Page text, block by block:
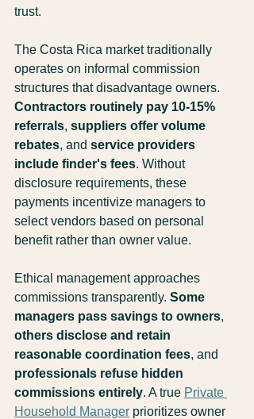
trust.
The Costa Rica market traditionally
operates on informal commission
structures that disadvantage owners.
Contractors routinely pay 10-15%
referrals, suppliers offer volume
rebates, and service providers
include finder's fees. Without
disclosure requirements, these
payments incentivize managers to
select vendors based on personal
benefit rather than owner value.
Ethical management approaches
commissions transparently. Some
managers pass savings to owners,
others disclose and retain
reasonable coordination fees, and
professionals refuse hidden
commissions entirely. A true Private
Household Manager prioritizes owner